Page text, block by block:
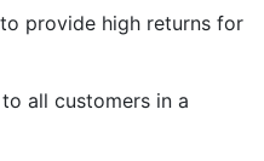
provide high returns for
all customers in a